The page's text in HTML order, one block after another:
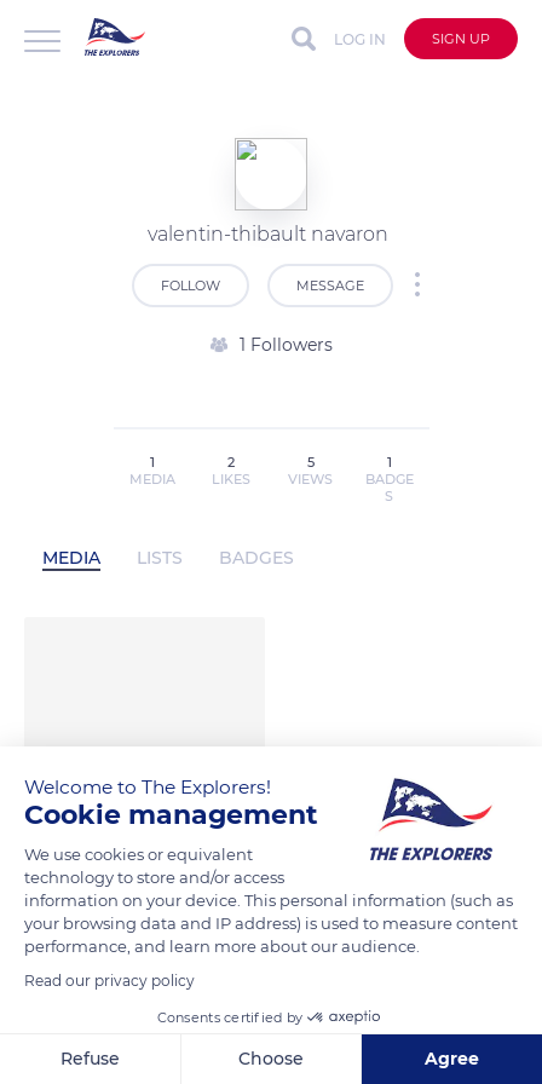
LOG IN SIGN UP
valentin-thibault navaron
FOLLOW MESSAGE
1 Followers
1
MEDIA
2
LIKES
5
VIEWS
1
BADGE
S
MEDIA LISTS BADGES
Welcome to The Explorers!
Cookie management
We use cookies or equivalent
technology to store and/or access
information on your device. This personal information (such as
your browsing data and IP address) is used to measure content
performance, and learn more about our audience.
Read our privacy policy
Consents certified by
Refuse Choose Agree